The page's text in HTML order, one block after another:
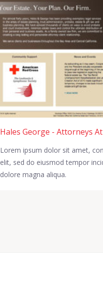
Hales George - Attorneys At
Lorem ipsum dolor sit amet,
elit, sed do eiusmod tempor
dolore magna aliqua.